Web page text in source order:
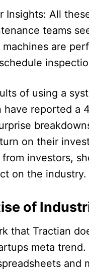
Insights: All
teams
are
of using a
have reported a
on their
investors,
on the industry.​
of
that Tractian
meta
and